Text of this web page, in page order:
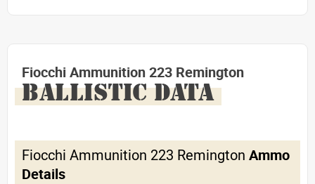
Fiocchi Ammunition 223 Remington
BALLISTIC DATA
Fiocchi Ammunition 223 Remington Ammo
Details